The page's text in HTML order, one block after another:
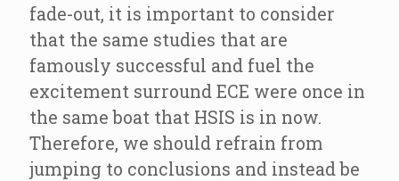
fade-out, it is important to consider
that the same studies that are
famously successful and fuel the
excitement surround ECE were once in
the same boat that HSIS is in now.
Therefore, we should refrain from
jumping to conclusions and instead be